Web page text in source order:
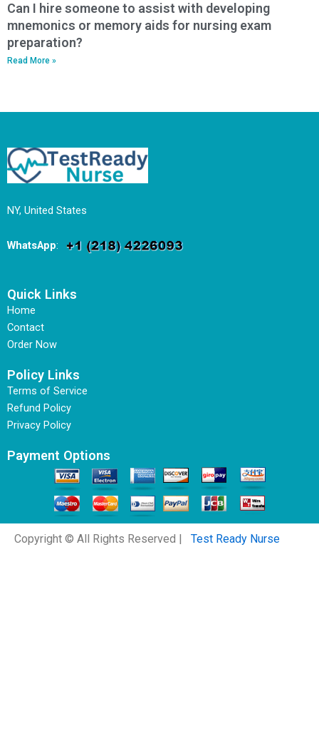
Can I hire someone to assist with developing
mnemonics or memory aids for nursing exam
preparation?
Read More »
NY, United States
WhatsApp:
Quick Links
Home
Contact
Order Now
Policy Links
Terms of Service
Refund Policy
Privacy Policy
Payment Options
Copyright © All Rights Reserved | Test Ready Nurse